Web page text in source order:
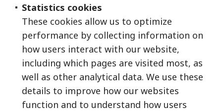
Statistics cookies
These cookies allow us to optimize
performance by collecting information on
how users interact with our website,
including which pages are visited most, as
well as other analytical data. We use these
details to improve how our websites
function and to understand how users